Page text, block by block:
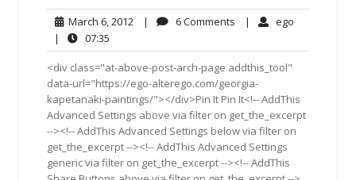
March 6, 2012 March
2012
| 6 Comments | ego
|
07:35
<div class="at-above-post-arch-page addthis_tool"
data-url="https://ego-alterego.com/georgia-
kapetanaki-paintings/"></div>Pin It Pin It<!-- AddThis
Advanced Settings above via filter on get_the_excerpt
--><!-- AddThis Advanced Settings below via filter on
get_the_excerpt --><!-- AddThis Advanced Settings
generic via filter on get_the_excerpt --><!-- AddThis